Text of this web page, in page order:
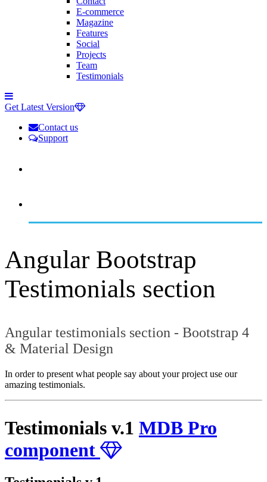
E-commerce
Magazine
Features
Social
Projects
Team
Testimonials
Toggle
side
Get Latest Version
Contact us
Support
Angular Bootstrap
Testimonials section
Angular testimonials section - Bootstrap 4
& Material Design
In order to present what people say about your project use our
amazing testimonials.
Testimonials v.1 MDB Pro
component